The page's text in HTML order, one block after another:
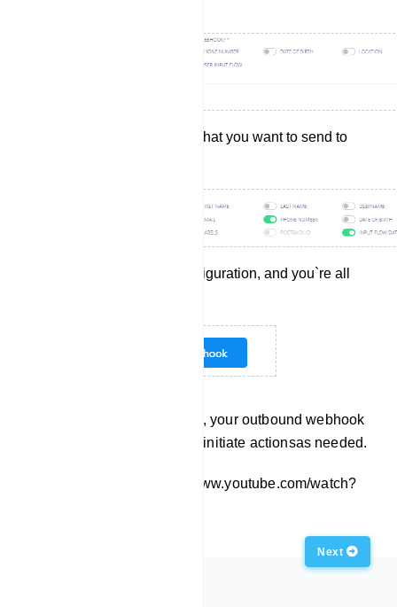
Choose the data fields that you want to send to
Save the webhook configuration, and you`re all
With these steps completed, your outbound webhook
is ready to deliver data and initiate actionsas needed.
Embed this Video: https://www.youtube.com/watch?
Next